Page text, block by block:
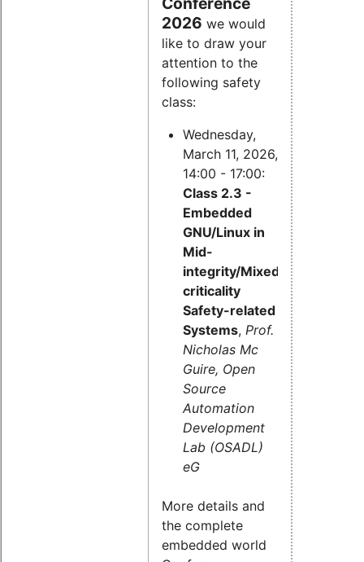
2026 we would
like to draw your
attention to the
following safety
class:
Wednesday,
March 11, 2026,
14:00 - 17:00:
Class 2.3 -
Embedded
GNU/Linux in
Mid-
integrity/Mixed-
criticality
Safety-related
Systems, Prof.
Nicholas Mc
Guire, Open
Source
Automation
Development
Lab (OSADL)
eG
More details and
the complete
embedded world